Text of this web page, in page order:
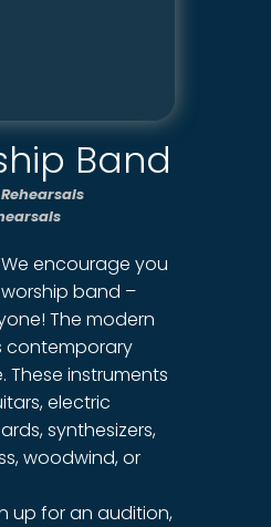
Band
encourage you
band –
The modern
contemporary
These instruments
electric
synthesizers,
woodwind, or
up for an audition,